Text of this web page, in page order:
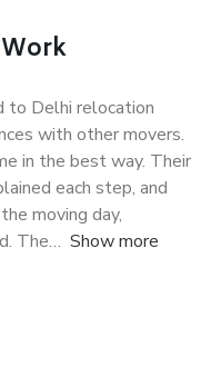
to Delhi relocation
with other movers.
in the best way. Their
each step, and
moving day,
The
Show more